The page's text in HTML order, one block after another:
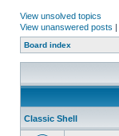
View unsolved topics
View unanswered posts |
Board index
Classic Shell